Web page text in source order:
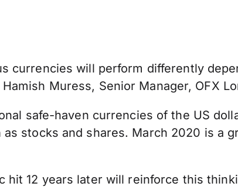
currencies will perform differently
Muress, Senior Manager, OFX
safe-haven currencies of the US
stocks and shares. March 2020 is a
hit 12 years later will reinforce this